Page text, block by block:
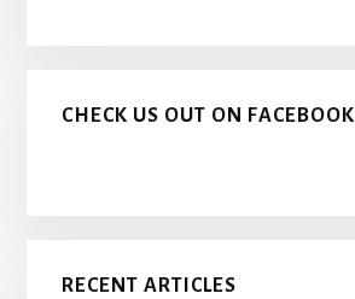
CHECK US OUT ON FACEBOOK
RECENT ARTICLES